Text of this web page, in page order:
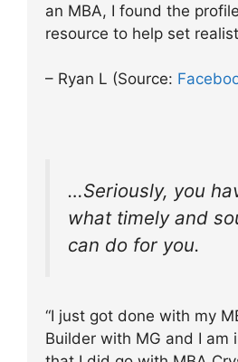
an MBA, I found the
resource to help set
– Ryan L (Source:
…Seriously, you
what timely and
can do for you.
“I just got done with my
Builder with MG and I am